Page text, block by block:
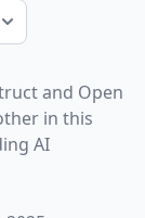
and Open
in this
AI